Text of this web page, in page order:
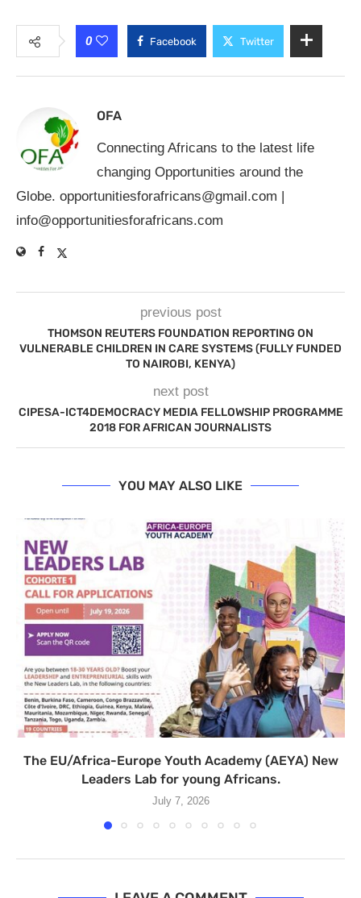
0 Facebook Twitter
OFA
Connecting Africans to the latest life
changing Opportunities around the
Globe. opportunitiesforafricans@gmail.com |
info@opportunitiesforafricans.com
previous post
THOMSON REUTERS FOUNDATION REPORTING ON
VULNERABLE CHILDREN IN CARE SYSTEMS (FULLY FUNDED
TO NAIROBI, KENYA)
next post
CIPESA-ICT4DEMOCRACY MEDIA FELLOWSHIP PROGRAMME
2018 FOR AFRICAN JOURNALISTS
YOU MAY ALSO LIKE
The EU/Africa-Europe Youth Academy (AEYA) New
Leaders Lab for young Africans.
July 7, 2026